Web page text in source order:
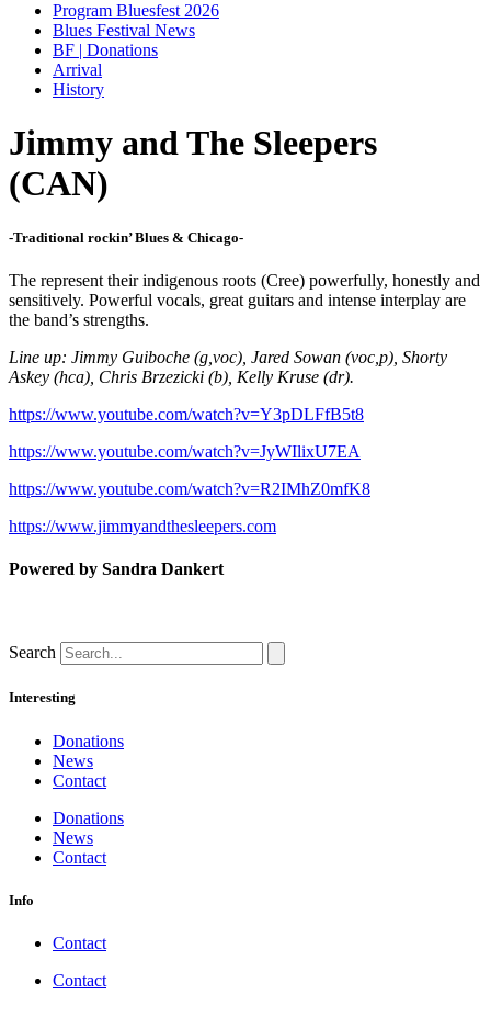
Program Bluesfest 2026
Blues Festival News
BF | Donations
Arrival
History
Jimmy and The Sleepers
(CAN)
-Traditional rockin’ Blues & Chicago-
The represent their indigenous roots (Cree) powerfully, honestly and
sensitively. Powerful vocals, great guitars and intense interplay are
the band’s strengths.
Line up: Jimmy Guiboche (g,voc), Jared Sowan (voc,p), Shorty
Askey (hca), Chris Brzezicki (b), Kelly Kruse (dr).
https://www.youtube.com/watch?v=Y3pDLFfB5t8
https://www.youtube.com/watch?v=JyWIlixU7EA
https://www.youtube.com/watch?v=R2IMhZ0mfK8
https://www.jimmyandthesleepers.com
Powered by Sandra Dankert
Search
Interesting
Donations
News
Contact
Donations
News
Contact
Info
Contact
Contact